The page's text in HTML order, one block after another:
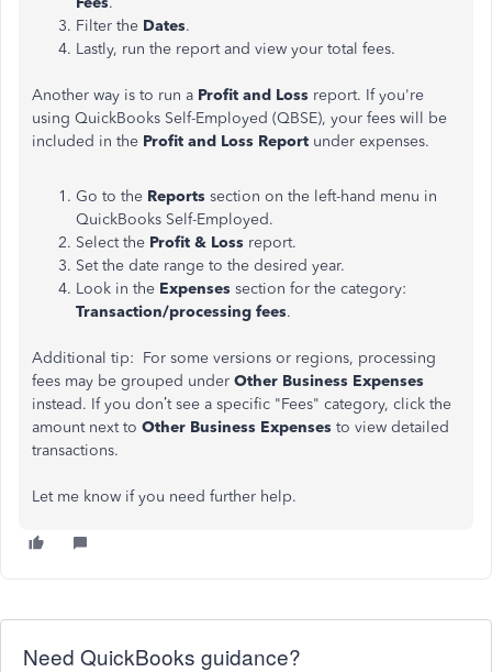
Filter the Dates.
Lastly, run the report and view your total fees.
Another way is to run a Profit and Loss report. If you're
using QuickBooks Self-Employed (QBSE), your fees will be
included in the Profit and Loss Report under expenses.
Go to the Reports section on the left-hand menu in
QuickBooks Self-Employed.
Select the Profit & Loss report.
Set the date range to the desired year.
Look in the Expenses section for the category:
Transaction/processing fees.
Additional tip: For some versions or regions, processing
fees may be grouped under Other Business Expenses
instead. If you don’t see a specific "Fees" category, click the
amount next to Other Business Expenses to view detailed
transactions.
Let me know if you need further help.
Need QuickBooks guidance?